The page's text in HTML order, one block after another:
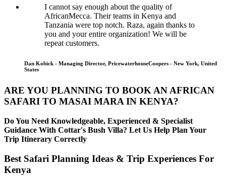
I cannot say enough about the quality of
AfricanMecca. Their teams in Kenya and
Tanzania were top notch. Raza, again thanks to
you and your entire organization! We will be
repeat customers.
Dan Kobick - Managing Director, PricewaterhouseCoopers - New York, United
States
ARE YOU PLANNING TO BOOK AN AFRICAN
SAFARI TO MASAI MARA IN KENYA?
Do You Need Knowledgeable, Experienced & Specialist
Guidance With Cottar's Bush Villa? Let Us Help Plan Your
Trip Itinerary Correctly
Best Safari Planning Ideas & Trip Experiences For
Kenya